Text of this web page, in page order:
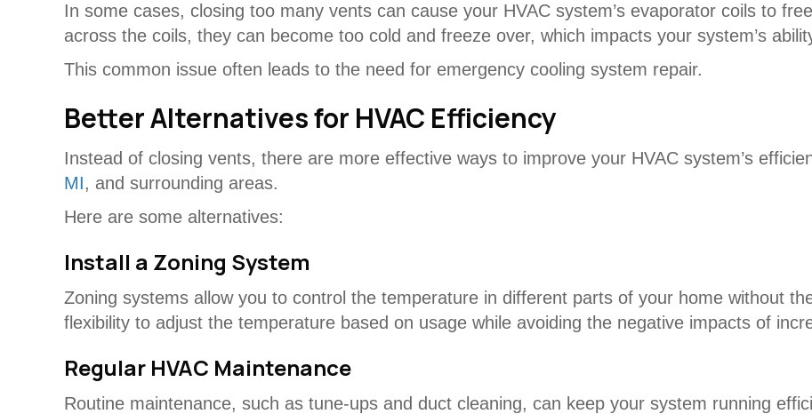
In some cases, closing too many vents can cause your HVAC system’s evaporator coils to
across the coils, they can become too cold and freeze over, which impacts your system’s
This common issue often leads to the need for emergency cooling system repair.
Better Alternatives for HVAC Efficiency
Instead of closing vents, there are more effective ways to improve your HVAC system’s
MI, and surrounding areas.
Here are some alternatives:
Install a Zoning System
Zoning systems allow you to control the temperature in different parts of your home without
flexibility to adjust the temperature based on usage while avoiding the negative impacts of
Regular HVAC Maintenance
Routine maintenance, such as tune-ups and duct cleaning, can keep your system running